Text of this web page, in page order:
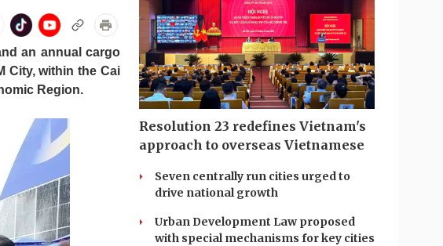
an annual cargo
City, within the Cai
Region.
Resolution 23 redefines Vietnam's
approach to overseas Vietnamese
Seven centrally run cities urged to
drive national growth
Urban Development Law proposed
with special mechanisms for key cities